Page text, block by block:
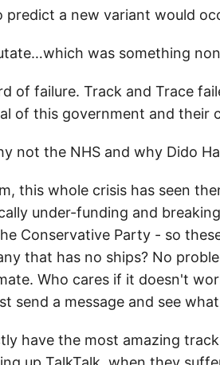
predict a new variant would
was something
of failure. Track and Trace
of this government and their
not the NHS and why Dido
this whole crisis has seen
under-funding and
Conservative Party - so
that has no ships? No
Who cares if it doesn't
send a message and see
have the most amazing